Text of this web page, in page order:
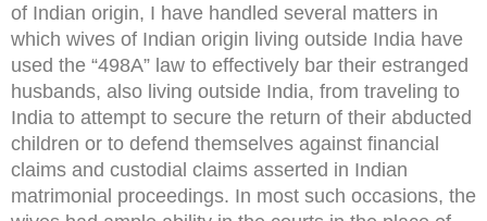
of Indian origin, I have handled several matters in
which wives of Indian origin living outside India have
used the “498A” law to effectively bar their estranged
husbands, also living outside India, from traveling to
India to attempt to secure the return of their abducted
children or to defend themselves against financial
claims and custodial claims asserted in Indian
matrimonial proceedings. In most such occasions, the